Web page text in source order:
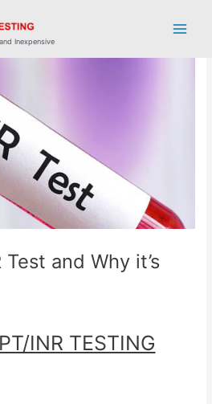
Inexpensive
and Why it’s
INR TESTING